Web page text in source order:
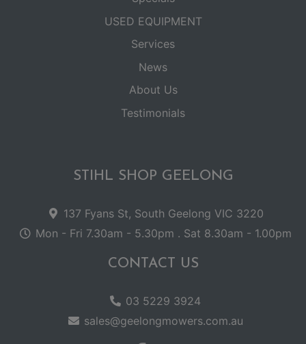
USED EQUIPMENT
Services
News
About Us
Testimonials
STIHL SHOP GEELONG
137 Fyans St, South Geelong VIC 3220
Mon - Fri 7.30am - 5.30pm . Sat 8.30am - 1.00pm
CONTACT US
03 5229 3924
sales@geelongmowers.com.au